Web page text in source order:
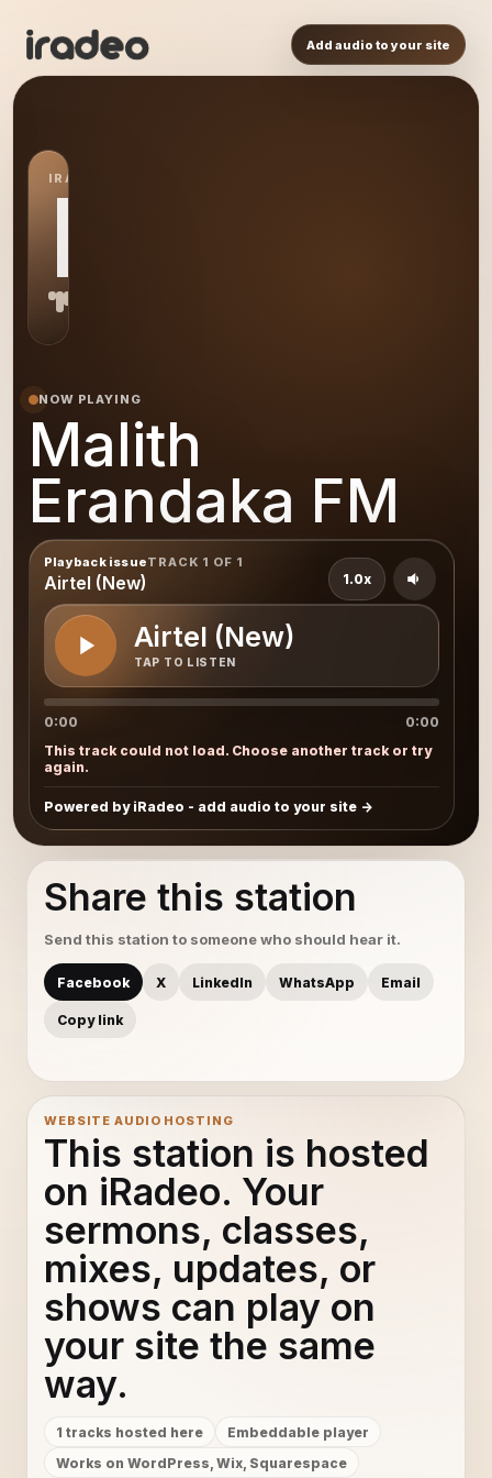
Add audio to your site
IRADEO STATION
ME
NOW PLAYING
Malith
Erandaka FM
Playback issueTRACK 1 OF 1
Airtel (New)
Airtel (New)
TAP TO LISTEN
1.0x
0:00
0:00
This track could not load. Choose another track or try
again.
Powered by iRadeo - add audio to your site
Share this station
Send this station to someone who should hear it.
Facebook X LinkedIn WhatsApp Email
Copy link
WEBSITE AUDIO HOSTING
This station is hosted
on iRadeo. Your
sermons, classes,
mixes, updates, or
shows can play on
your site the same
way.
1 tracks hosted here
Embeddable player
Works on WordPress, Wix, Squarespace